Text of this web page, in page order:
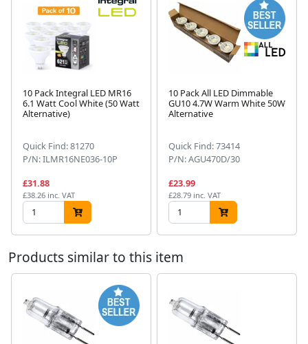
10 Pack Integral LED MR16
6.1 Watt Cool White (50 Watt
Alternative)
Quick Find: 81270
P/N: ILMR16NE036-10P
£31.88
£38.26 inc. VAT
10 Pack All LED Dimmable
GU10 4.7W Warm White 50W
Alternative
Quick Find: 73414
P/N: AGU470D/30
£23.99
£28.79 inc. VAT
Products similar to this item